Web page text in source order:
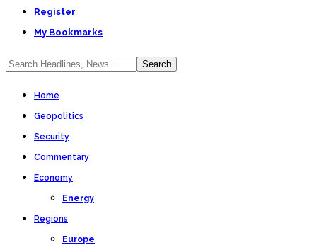
Register
My Bookmarks
Home
Geopolitics
Security
Commentary
Economy
Energy
Regions
Europe